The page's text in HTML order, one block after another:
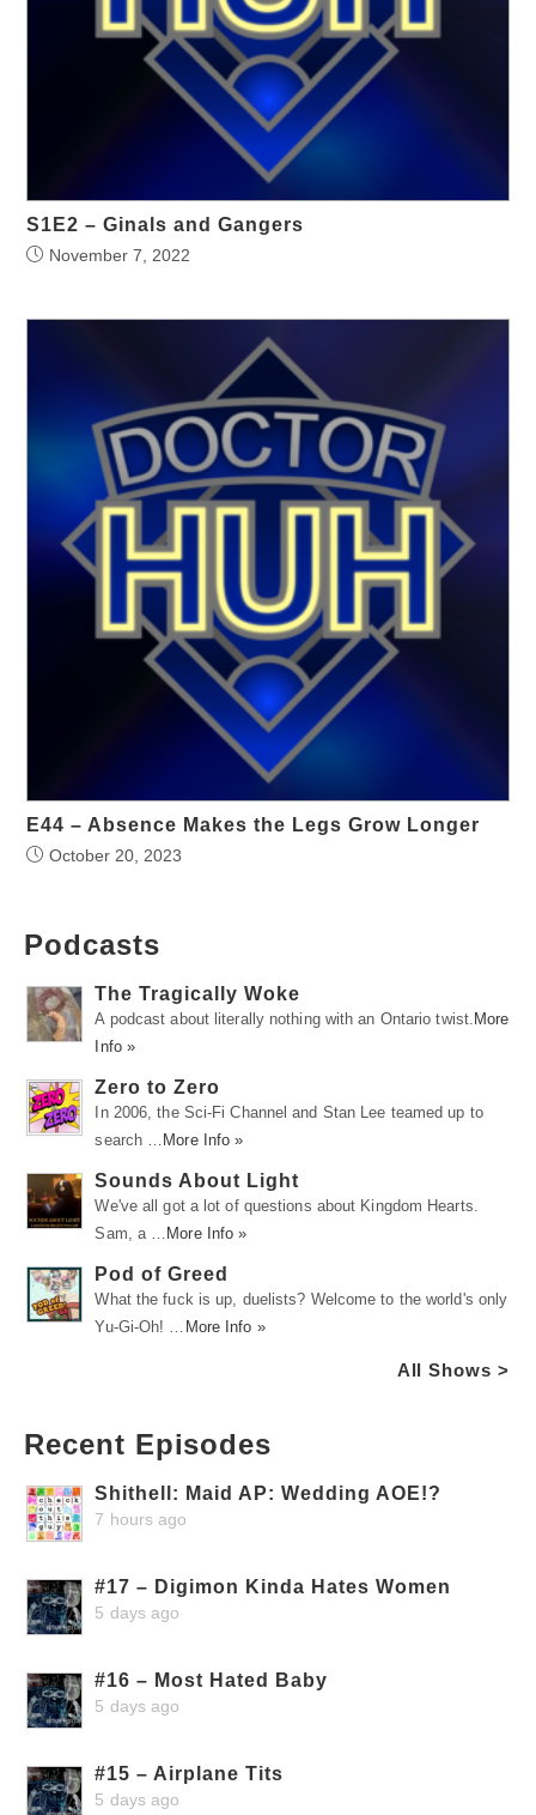
S1E2 – Ginals and Gangers
November 7, 2022
E44 – Absence Makes the Legs Grow Longer
October 20, 2023
Podcasts
The Tragically Woke
A podcast about literally nothing with an Ontario twist. More
Info »
Zero to Zero
In 2006, the Sci-Fi Channel and Stan Lee teamed up to
search …
More Info »
Sounds About Light
We've all got a lot of questions about Kingdom Hearts.
Sam, a …
More Info »
Pod of Greed
What the fuck is up, duelists? Welcome to the world's only
Yu-Gi-Oh! …
More Info »
All Shows >
Recent Episodes
Shithell: Maid AP: Wedding AOE!?
7 hours ago
#17 – Digimon Kinda Hates Women
5 days ago
#16 – Most Hated Baby
5 days ago
#15 – Airplane Tits
5 days ago